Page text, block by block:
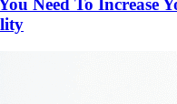
Need To Increase